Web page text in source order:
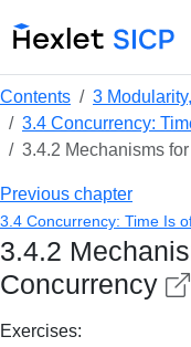
Contents
3
3.4 Concurrency:
3.4.2 Mechanisms
Previous chapter
3.4 Concurrency: Time Is
3.4.2
Concurrency
Exercises: